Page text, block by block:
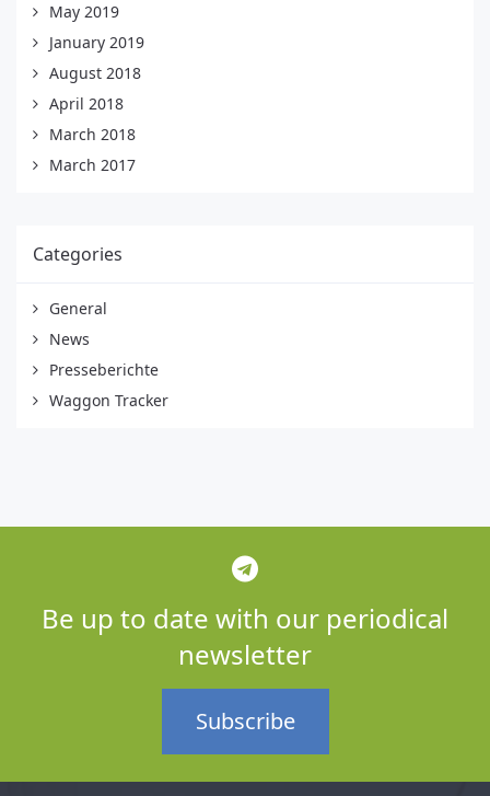
May 2019
January 2019
August 2018
April 2018
March 2018
March 2017
Categories
General
News
Presseberichte
Waggon Tracker
Be up to date with our periodical
newsletter
Subscribe